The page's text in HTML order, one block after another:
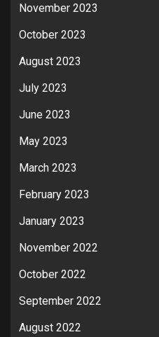
November 2023
October 2023
August 2023
July 2023
June 2023
May 2023
March 2023
February 2023
January 2023
November 2022
October 2022
September 2022
August 2022